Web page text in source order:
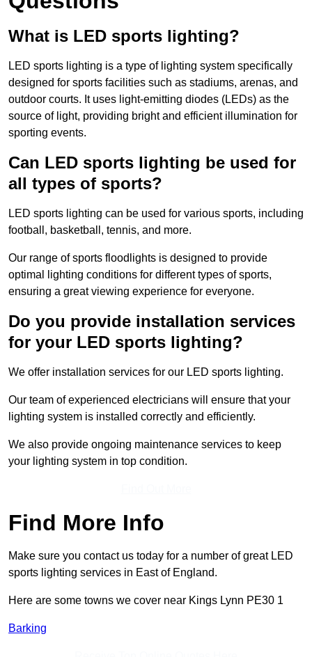
What is LED sports lighting?
LED sports lighting is a type of lighting system specifically
designed for sports facilities such as stadiums, arenas, and
outdoor courts. It uses light-emitting diodes (LEDs) as the
source of light, providing bright and efficient illumination for
sporting events.
Can LED sports lighting be used for
all types of sports?
LED sports lighting can be used for various sports, including
football, basketball, tennis, and more.
Our range of sports floodlights is designed to provide
optimal lighting conditions for different types of sports,
ensuring a great viewing experience for everyone.
Do you provide installation services
for your LED sports lighting?
We offer installation services for our LED sports lighting.
Our team of experienced electricians will ensure that your
lighting system is installed correctly and efficiently.
We also provide ongoing maintenance services to keep
your lighting system in top condition.
Find More Info
Make sure you contact us today for a number of great LED
sports lighting services in East of England.
Here are some towns we cover near Kings Lynn PE30 1
Barking